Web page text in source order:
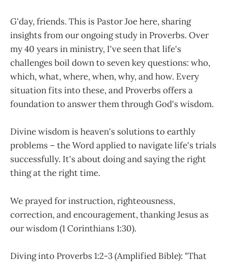
G'day, friends. This is Pastor Joe here, sharing
insights from our ongoing study in Proverbs. Over
my 40 years in ministry, I've seen that life's
challenges boil down to seven key questions: who,
which, what, where, when, why, and how. Every
situation fits into these, and Proverbs offers a
foundation to answer them through God's wisdom.
Divine wisdom is heaven's solutions to earthly
problems – the Word applied to navigate life's trials
successfully. It's about doing and saying the right
thing at the right time.
We prayed for instruction, righteousness,
correction, and encouragement, thanking Jesus as
our wisdom (1 Corinthians 1:30).
Diving into Proverbs 1:2-3 (Amplified Bible): "That